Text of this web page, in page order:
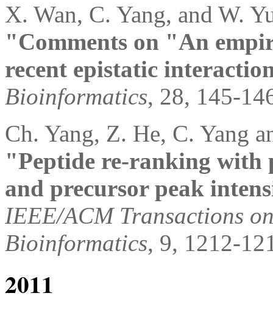
X. Wan, C. Yang, and W.
"Comments on "An
recent epistatic
Bioinformatics, 28, 145-
Ch. Yang, Z. He, C. Yang
"Peptide re-ranking with
and precursor peak
IEEE/ACM Transactions
Bioinformatics, 9, 1212-
2011